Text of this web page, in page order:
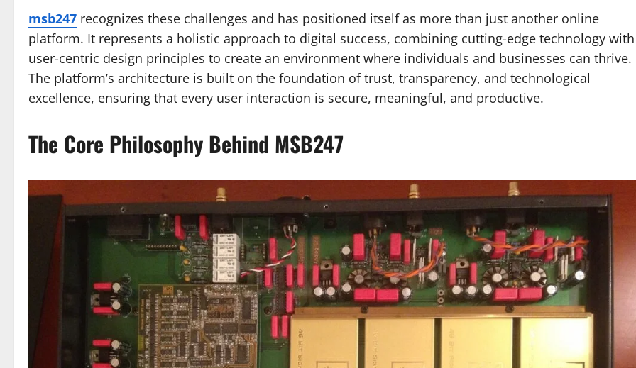
msb247 recognizes these challenges and has positioned itself as more than just another online
platform. It represents a holistic approach to digital success, combining cutting-edge technology with
user-centric design principles to create an environment where individuals and businesses can thrive.
The platform’s architecture is built on the foundation of trust, transparency, and technological
excellence, ensuring that every user interaction is secure, meaningful, and productive.
The Core Philosophy Behind MSB247